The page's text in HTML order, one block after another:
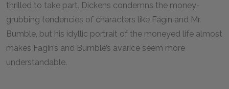
thrilled to take part. Dickens condemns the money-
grubbing tendencies of characters like Fagin and Mr.
Bumble, but his idyllic portrait of the moneyed life almost
makes Fagin’s and Bumble’s avarice seem more
understandable.